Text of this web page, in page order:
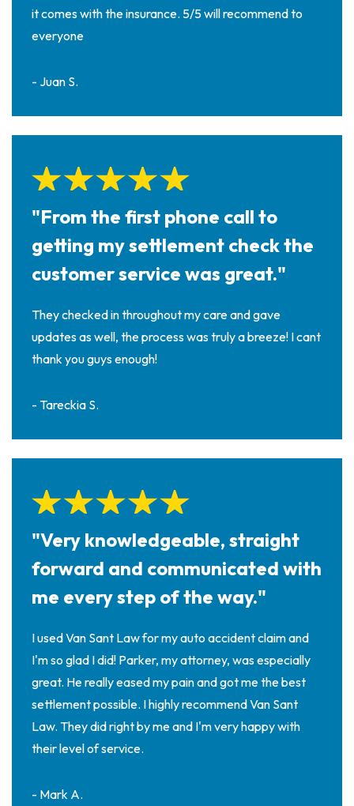
it comes with the insurance. 5/5 will recommend to
everyone
- Juan S.
"From the first phone call to
getting my settlement check the
customer service was great."
They checked in throughout my care and gave
updates as well, the process was truly a breeze! I cant
thank you guys enough!
- Tareckia S.
"Very knowledgeable, straight
forward and communicated with
me every step of the way."
I used Van Sant Law for my auto accident claim and
I'm so glad I did! Parker, my attorney, was especially
great. He really eased my pain and got me the best
settlement possible. I highly recommend Van Sant
Law. They did right by me and I'm very happy with
their level of service.
- Mark A.